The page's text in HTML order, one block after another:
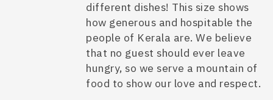
different dishes! This size shows
how generous and hospitable the
people of Kerala are. We believe
that no guest should ever leave
hungry, so we serve a mountain of
food to show our love and respect.